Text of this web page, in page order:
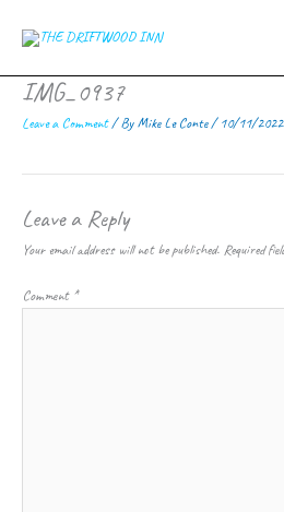
IMG_0937
Leave a Comment/ ByMike Le Conte/10/11/2022
Leave a Reply
Your email address will not be published. Required
Comment *